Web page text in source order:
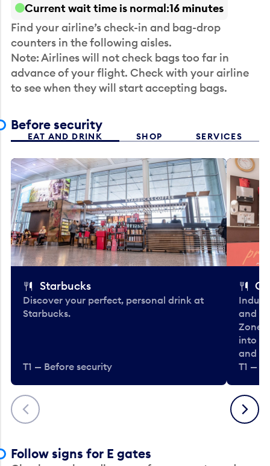
Current wait time is normal 16 minutes
Find your airline’s check-in and bag-drop
counters in the following aisles.
Note: Airlines will not check bags too far in
advance of your flight. Check with your airline
to see when they will start accepting bags.
Before security
EAT AND DRINK SHOP SERVICES
Previous
Starbucks
Discover your perfect, personal drink at
Starbucks.
T1 — Before security
and
Zone.
into
and
T1 —
Next
Follow signs for E gates